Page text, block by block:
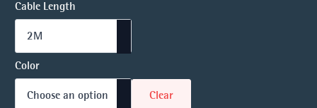
Cable Length
Color
Clear